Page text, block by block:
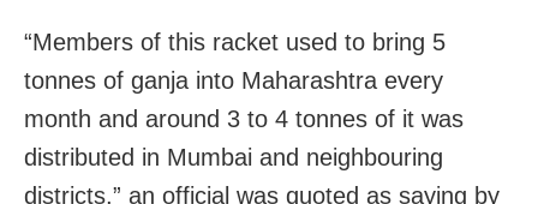
“Members of this racket used to bring 5
tonnes of ganja into Maharashtra every
month and around 3 to 4 tonnes of it was
distributed in Mumbai and neighbouring
districts,” an official was quoted as saying by